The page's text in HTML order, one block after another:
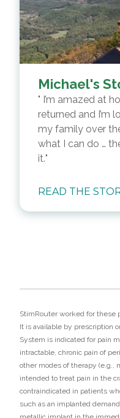
Michael's
I’m amazed at
returned and I’m
my family over
what I can do …
it.
READ THE
StimRouter worked for these
It is available by prescription
System is indicated for pain
intractable, chronic pain of
other modes of therapy (e.g.,
intended to treat pain in the
contraindicated in patients
such as an implanted